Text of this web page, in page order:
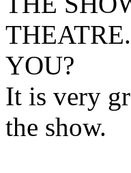
YOU?
It is very
the show.